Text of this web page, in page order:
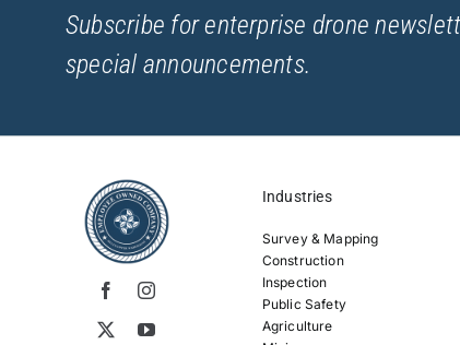
Subscribe for enterprise drone
special announcements.
Industries
Survey & Mapping
Construction
Inspection
Public Safety
Agriculture